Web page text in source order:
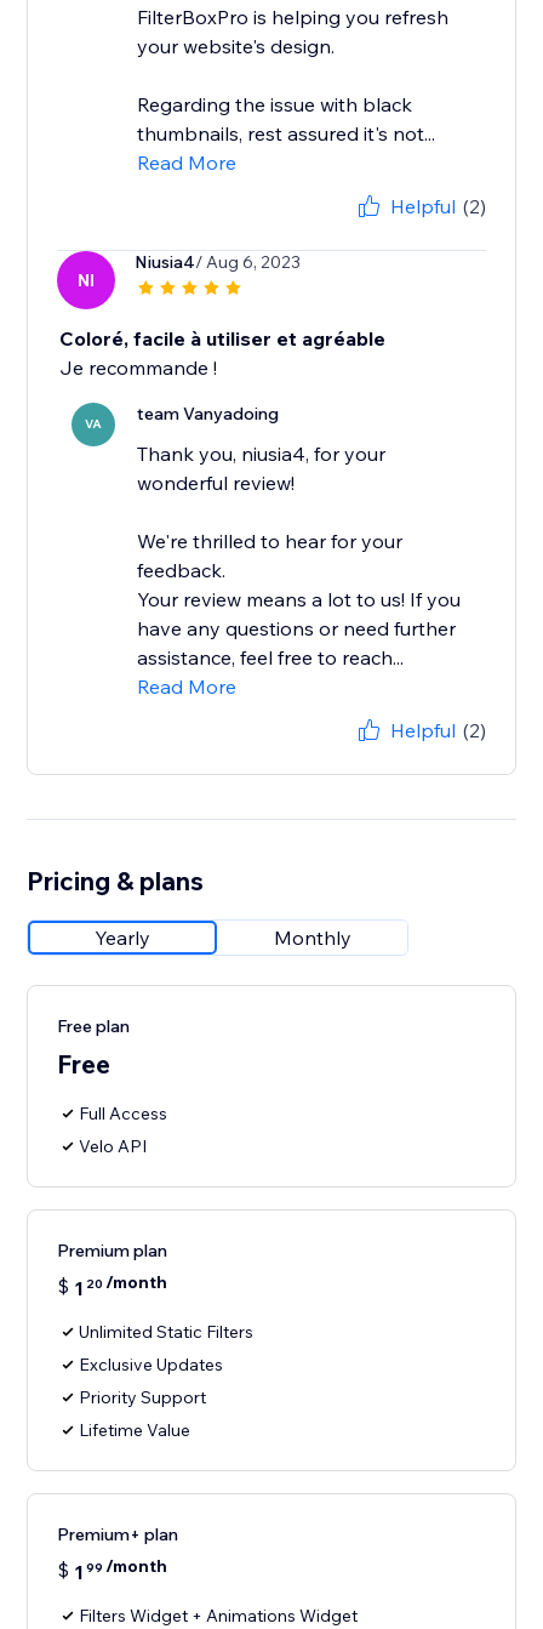
FilterBoxPro is helping you refresh
your website's design.
Regarding the issue with black
thumbnails, rest assured it's not...
Read More
Helpful (2)
NI
Niusia4/ Aug 6, 2023
Coloré, facile à utiliser et agréable
Je recommande !
VA team Vanyadoing
Thank you, niusia4, for your
wonderful review!
We're thrilled to hear for your
feedback.
Your review means a lot to us! If you
have any questions or need further
assistance, feel free to reach...
Read More
Helpful (2)
Pricing & plans
Yearly Monthly
Free plan
Free
Full Access
Velo API
Premium plan
$ 1 20 /month
Unlimited Static Filters
Exclusive Updates
Priority Support
Lifetime Value
Premium+ plan
$ 1 99 /month
Filters Widget + Animations Widget